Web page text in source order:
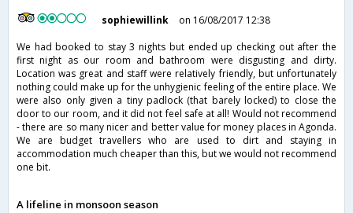
sophiewillink
on 16/08/2017 12:38
We had booked to stay 3 nights but ended up checking out after the
first night as our room and bathroom were disgusting and dirty.
Location was great and staff were relatively friendly, but unfortunately
nothing could make up for the unhygienic feeling of the entire place. We
were also only given a tiny padlock (that barely locked) to close the
door to our room, and it did not feel safe at all! Would not recommend
- there are so many nicer and better value for money places in Agonda.
We are budget travellers who are used to dirt and staying in
accommodation much cheaper than this, but we would not recommend
one bit.
A lifeline in monsoon season